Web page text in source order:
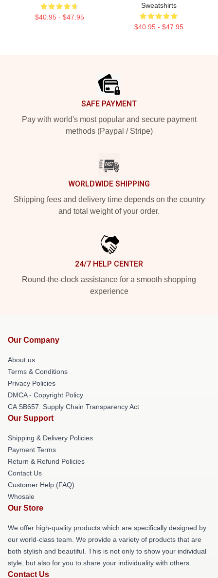
$40.95 - $47.95
Sweatshirts
$40.95 - $47.95
SAFE PAYMENT
Pay with world's most popular and secure payment
methods (Paypal / Stripe)
WORLDWIDE SHIPPING
Shipping fees and delivery time depends on the country
and total weight of your order.
24/7 HELP CENTER
Round-the-clock assistance for a smooth shopping
experience
Our Company
About us
Terms & Conditions
Privacy Policies
DMCA - Copyright Policy
CA SB657: Supply Chain Transparency Act
Our Support
Shipping & Delivery Policies
Payment Terms
Return & Refund Policies
Contact Us
Customer Help (FAQ)
Whosale
Our Store
We offer high-quality products which are specifically designed by
our world-class team. We provide a variety of products that are
both stylish and beautiful. This is not only to show your individual
style, but also for you to share your individuality with others.
Contact Us